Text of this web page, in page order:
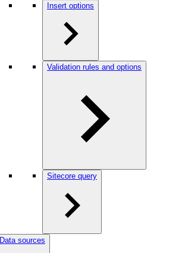
Insert options
Validation rules and options
Sitecore query
Data sources